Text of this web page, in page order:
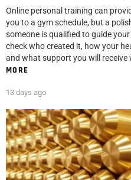
Online personal training can
you to a gym schedule, but a
someone is qualified to guide
check who created it, how your
and what support you will receive
MORE
13 days ago